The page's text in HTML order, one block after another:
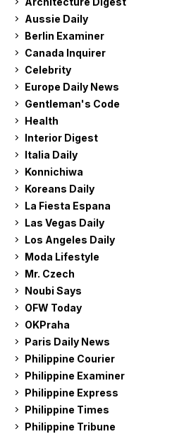
Aussie Daily
Berlin Examiner
Canada Inquirer
Celebrity
Europe Daily News
Gentleman's Code
Health
Interior Digest
Italia Daily
Konnichiwa
Koreans Daily
La Fiesta Espana
Las Vegas Daily
Los Angeles Daily
Moda Lifestyle
Mr. Czech
Noubi Says
OFW Today
OKPraha
Paris Daily News
Philippine Courier
Philippine Examiner
Philippine Express
Philippine Times
Philippine Tribune